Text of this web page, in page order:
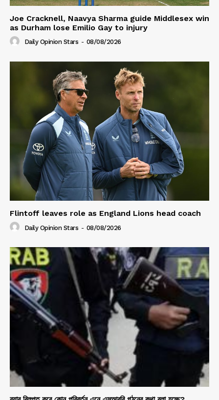
Joe Cracknell, Naavya Sharma guide Middlesex win
as Durham lose Emilio Gay to injury
Daily Opinion Stars - 08/08/2026
Flintoff leaves role as England Lions head coach
Daily Opinion Stars - 08/08/2026